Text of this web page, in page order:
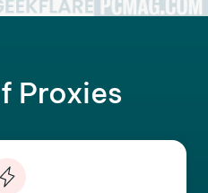
Proxies